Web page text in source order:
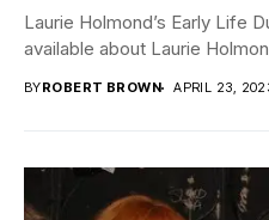
Laurie Holmond’s Early Life
available about Laurie
BYROBERT BROWN APRIL 23,